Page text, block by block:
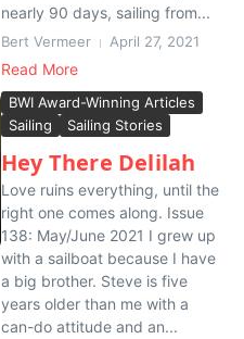
nearly 90 days, sailing from...
Bert Vermeer April 27, 2021
Read More
BWI Award-Winning Articles
Sailing
Sailing Stories
Hey There Delilah
Love ruins everything, until the
right one comes along. Issue
138: May/June 2021 I grew up
with a sailboat because I have
a big brother. Steve is five
years older than me with a
can-do attitude and an...